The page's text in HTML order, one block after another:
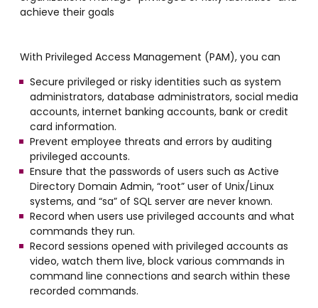
achieve their goals
With Privileged Access Management (PAM), you can
Secure privileged or risky identities such as system
administrators, database administrators, social media
accounts, internet banking accounts, bank or credit
card information.
Prevent employee threats and errors by auditing
privileged accounts.
Ensure that the passwords of users such as Active
Directory Domain Admin, “root” user of Unix/Linux
systems, and “sa” of SQL server are never known.
Record when users use privileged accounts and what
commands they run.
Record sessions opened with privileged accounts as
video, watch them live, block various commands in
command line connections and search within these
recorded commands.